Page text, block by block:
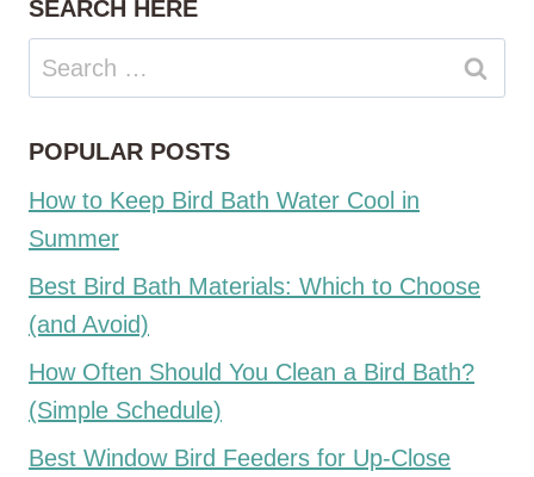
SEARCH HERE
Search
for:
POPULAR POSTS
How to Keep Bird Bath Water Cool in
Summer
Best Bird Bath Materials: Which to Choose
(and Avoid)
How Often Should You Clean a Bird Bath?
(Simple Schedule)
Best Window Bird Feeders for Up-Close